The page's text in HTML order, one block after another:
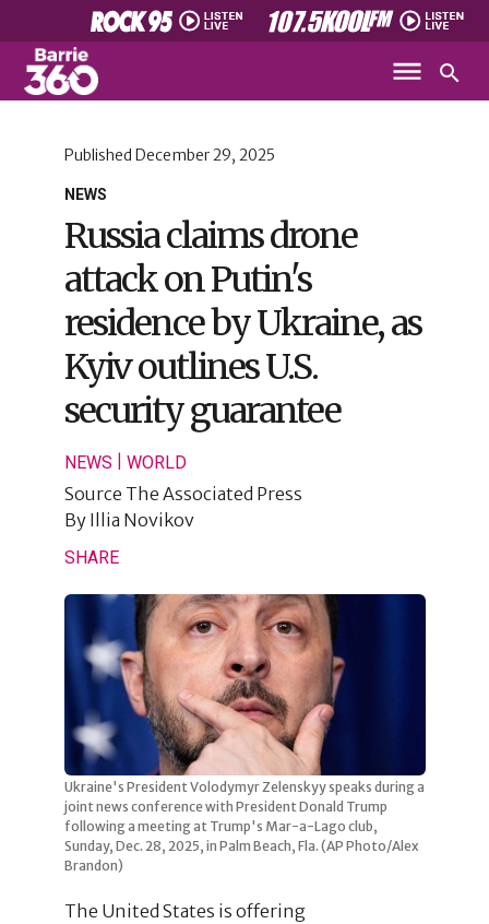
NEWS
Published December 29, 2025
Russia claims drone
attack on Putin's
residence by Ukraine, as
Kyiv outlines U.S.
security guarantee
NEWS WORLD
Source The Associated Press
By Illia Novikov
SHARE
Ukraine's President Volodymyr Zelenskyy speaks during a
joint news conference with President Donald Trump
following a meeting at Trump's Mar-a-Lago club,
Sunday, Dec. 28, 2025, in Palm Beach, Fla. (AP Photo/Alex
Brandon)
The United States is offering